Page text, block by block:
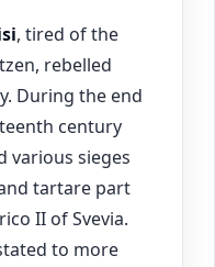
, tired of the
rebelled
During the end
century
various sieges
tartare part
II of Svevia.
to more